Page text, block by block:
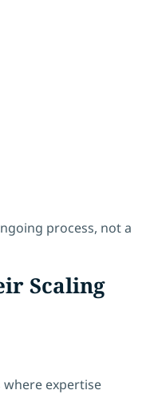
process, not a
Scaling
expertise